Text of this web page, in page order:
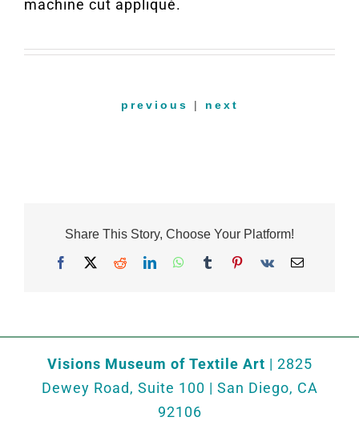
machine cut appliqué.
previous | next
Share This Story, Choose Your Platform!
Facebook Reddit LinkedInWhatsApp
TumblrPinterest
Vk
Visions Museum of Textile Art | 2825
Dewey Road, Suite 100 | San Diego, CA
92106